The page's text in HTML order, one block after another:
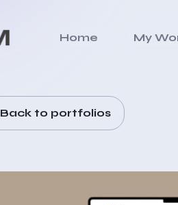
Home My
Back to portfolios